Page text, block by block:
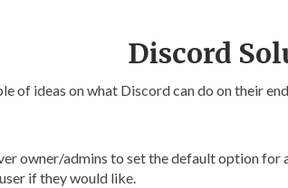
Discord
of ideas on what Discord can do on their
owner/admins to set the default option for
if they would like.